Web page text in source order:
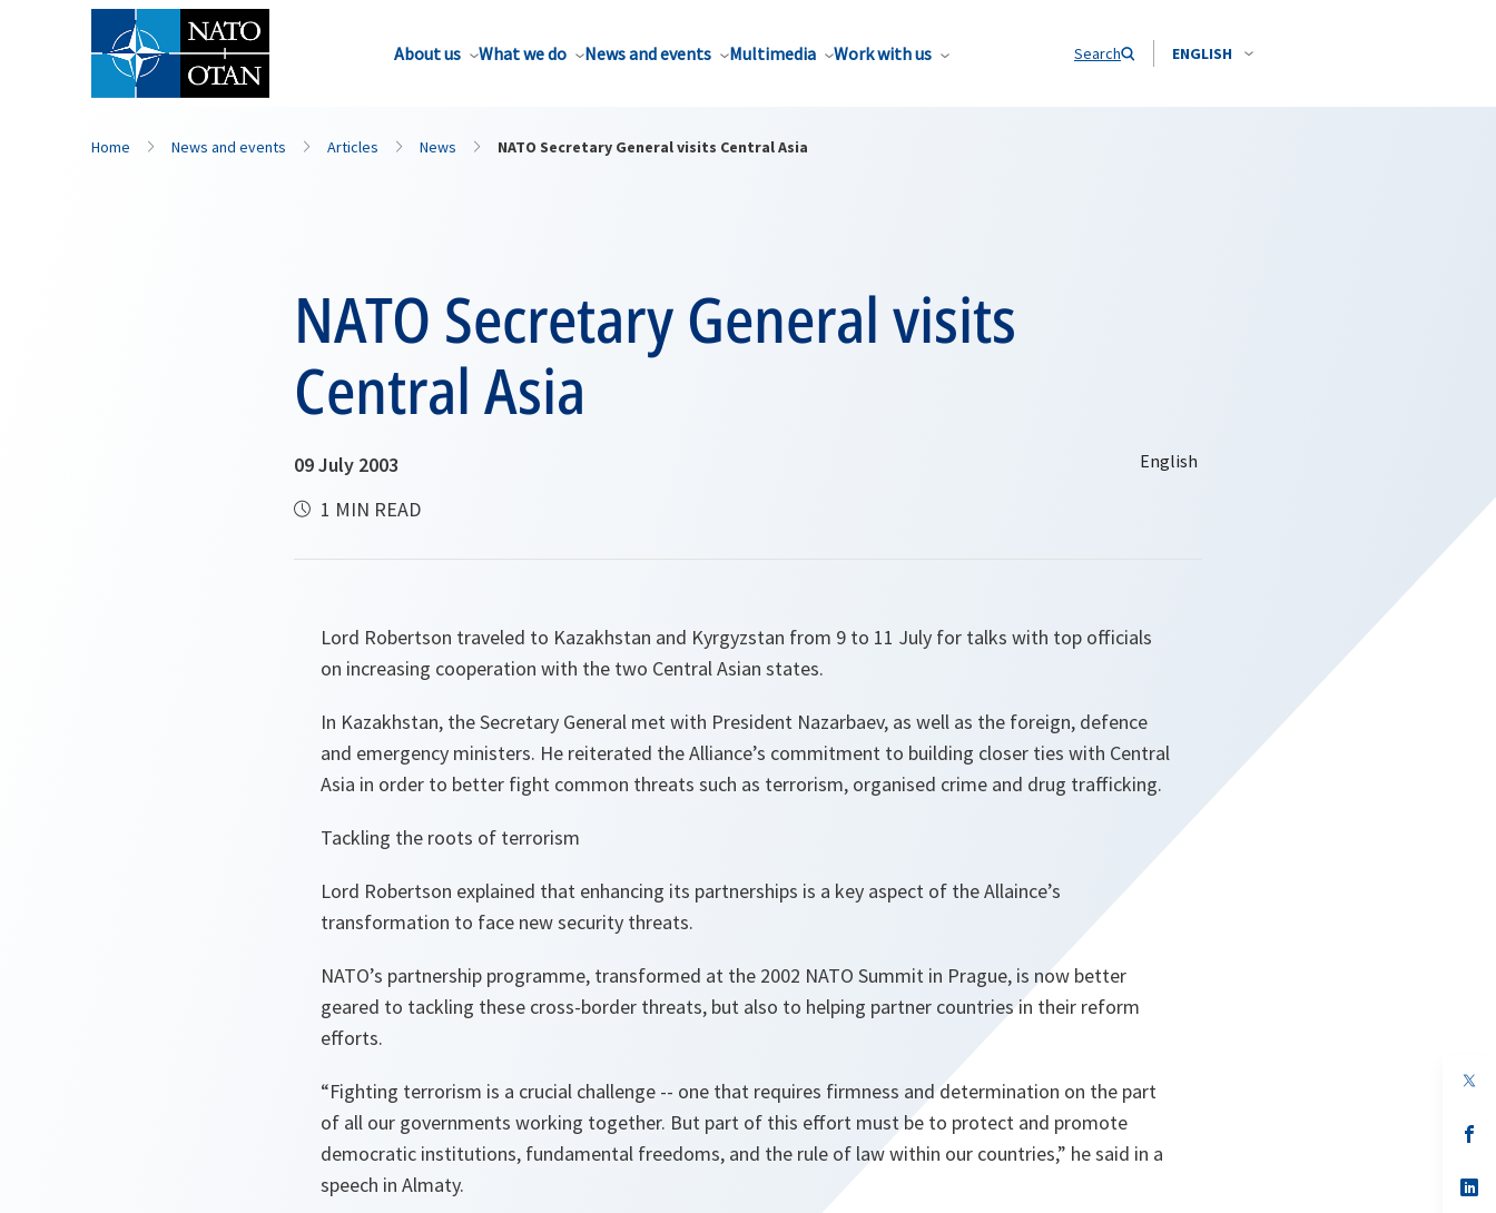
About us What we do News and events Multimedia Work with us Search ENGLISH
Home News and events Articles News NATO Secretary General visits Central Asia
NATO Secretary General visits
Central Asia
09 July 2003
1 MIN READ
Lord Robertson traveled to Kazakhstan and Kyrgyzstan from 9 to 11 July for talks with top officials
on increasing cooperation with the two Central Asian states.
In Kazakhstan, the Secretary General met with President Nazarbaev, as well as the foreign, defence
and emergency ministers. He reiterated the Alliance’s commitment to building closer ties with Central
Asia in order to better fight common threats such as terrorism, organised crime and drug trafficking.
Tackling the roots of terrorism
Lord Robertson explained that enhancing its partnerships is a key aspect of the Allaince’s
transformation to face new security threats.
NATO’s partnership programme, transformed at the 2002 NATO Summit in Prague, is now better
geared to tackling these cross-border threats, but also to helping partner countries in their reform
efforts.
“Fighting terrorism is a crucial challenge -- one that requires firmness and determination on the part
of all our governments working together. But part of this effort must be to protect and promote
democratic institutions, fundamental freedoms, and the rule of law within our countries,” he said in a
speech in Almaty.
in